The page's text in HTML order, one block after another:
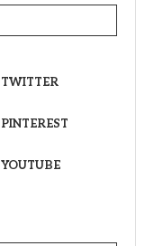
TWITTER
PINTEREST
YOUTUBE